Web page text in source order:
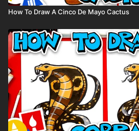
How To Draw A Cinco De Mayo Cactus